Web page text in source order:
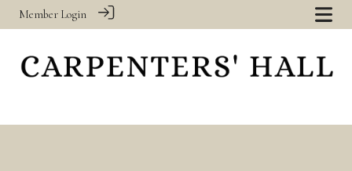
Member Login